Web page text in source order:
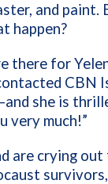
and paint.
happen?
there for
CBN
she is
very much!”
are crying